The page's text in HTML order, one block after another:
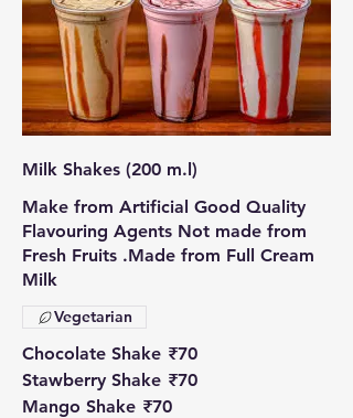
Milk Shakes (200 m.l)
Make from Artificial Good Quality
Flavouring Agents Not made from
Fresh Fruits .Made from Full Cream
Milk
Chocolate Shake ₹70
Stawberry Shake ₹70
Mango Shake ₹70
Vegetarian